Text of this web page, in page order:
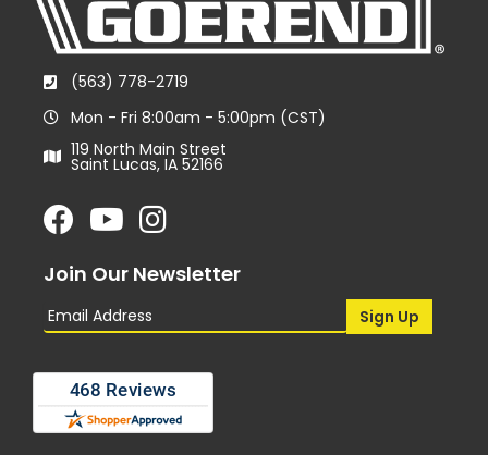
(563) 778-2719
Mon - Fri 8:00am - 5:00pm (CST)
119 North Main Street
Saint Lucas, IA 52166
Join Our Newsletter